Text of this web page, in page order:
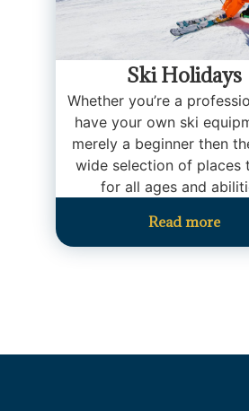
Ski Holidays
Whether you’re a
have your own ski
merely a beginner then
wide selection of places
for all ages and
Read more